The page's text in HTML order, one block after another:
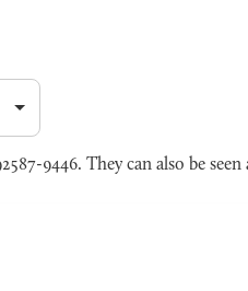
9446. They can also be seen